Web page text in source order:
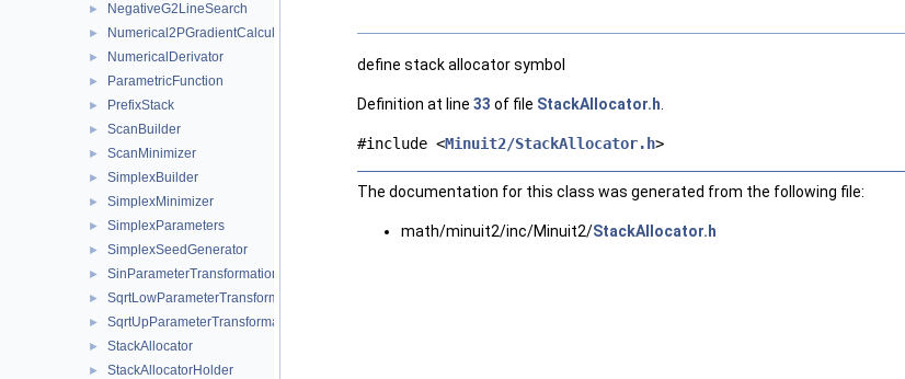
► NegativeG2LineSearch
► Numerical2PGradientCalculator
► NumericalDerivator
► ParametricFunction
► PrefixStack
► ScanBuilder
► ScanMinimizer
► SimplexBuilder
► SimplexMinimizer
► SimplexParameters
► SimplexSeedGenerator
► SinParameterTransformation
► SqrtLowParameterTransformation
► SqrtUpParameterTransformation
► StackAllocator
►
StackAllocatorHolder
define stack allocator symbol
Definition at line 33 of file StackAllocator.h
#include <Minuit2/StackAllocator.h>
The documentation for this class was generated from the following file:
math/minuit2/inc/Minuit2/StackAllocator.h